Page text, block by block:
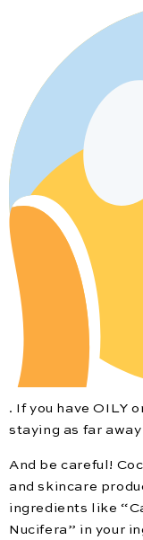
. If you have OILY
staying as far
And be careful!
and skincare
ingredients like
Nucifera” in your